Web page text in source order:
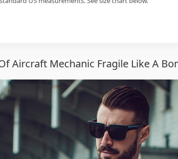
Aircraft Mechanic Fragile Like A